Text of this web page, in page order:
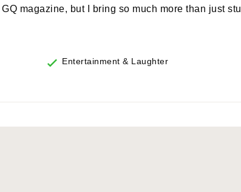
magazine, but I bring so much more than just
Entertainment & Laughter